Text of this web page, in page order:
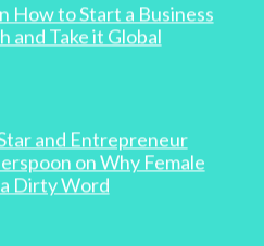
How to Start a Business
and Take it Global
and Entrepreneur
on Why Female
Dirty Word